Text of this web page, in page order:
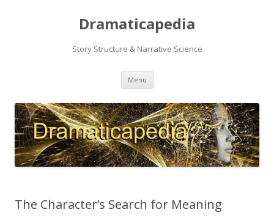
Dramaticapedia
Story Structure & Narrative Science
Menu Skip
content
The Character’s Search for Meaning